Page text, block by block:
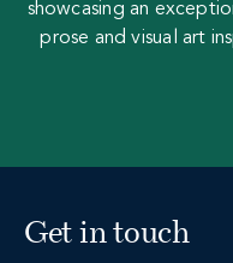
showcasing an
prose and visual art
Get in touch